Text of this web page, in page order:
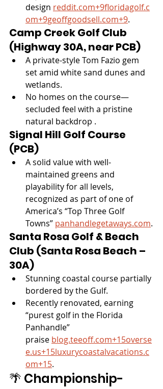
design reddit.com+9floridagolf.c
om+9geoffgoodsell.com+9.
Camp Creek Golf Club
(Highway 30A, near PCB)
A private-style Tom Fazio gem
set amid white sand dunes and
wetlands.
No homes on the course—
secluded feel with a pristine
natural backdrop .
Signal Hill Golf Course
(PCB)
A solid value with well-
maintained greens and
playability for all levels,
recognized as part of one of
America’s “Top Three Golf
Towns” panhandlegetaways.com.
Santa Rosa Golf & Beach
Club (Santa Rosa Beach –
30A)
Stunning coastal course partially
bordered by the Gulf.
Recently renovated, earning
“purest golf in the Florida
Panhandle”
praise blog.teeoff.com+15overse
e.us+15luxurycoastalvacations.c
om+15.
🌴 Championship-